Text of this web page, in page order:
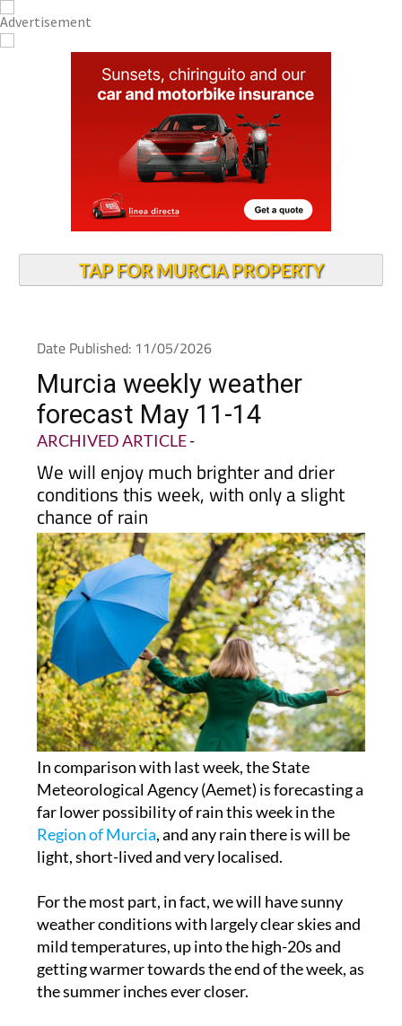
TAP FOR MURCIA PROPERTY
Date Published: 11/05/2026
Murcia weekly weather
forecast May 11-14
ARCHIVED ARTICLE-
We will enjoy much brighter and drier
conditions this week, with only a slight
chance of rain
In comparison with last week, the State
Meteorological Agency (Aemet) is forecasting a
far lower possibility of rain this week in the
Region of Murcia, and any rain there is will be
light, short-lived and very localised.
For the most part, in fact, we will have sunny
weather conditions with largely clear skies and
mild temperatures, up into the high-20s and
getting warmer towards the end of the week, as
the summer inches ever closer.